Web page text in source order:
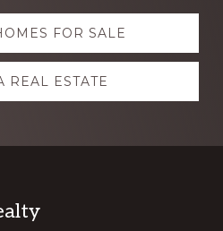
FOR SALE
REAL ESTATE